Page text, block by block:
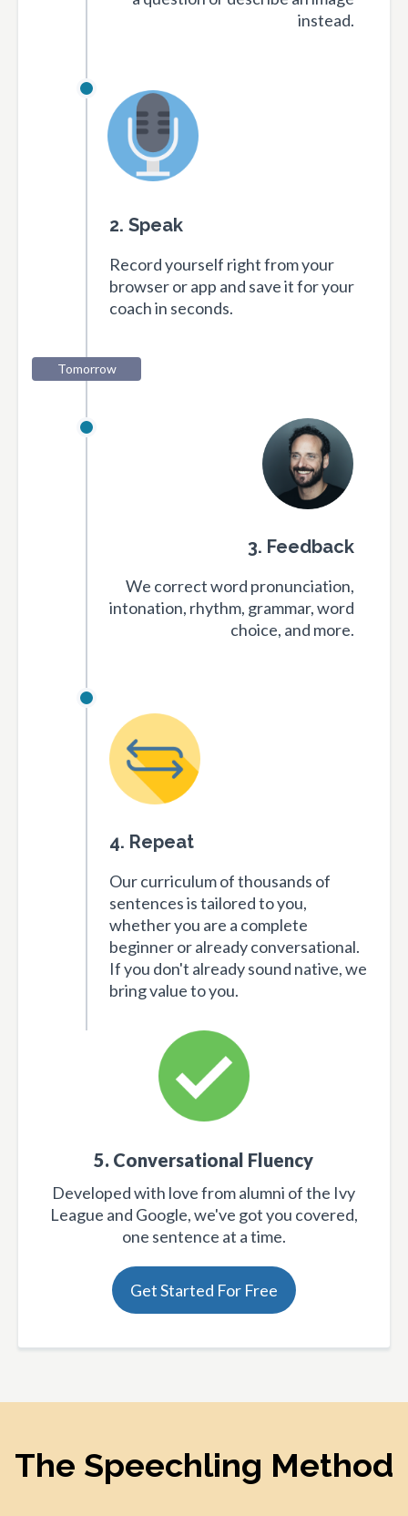
instead.
2. Speak
Record yourself right from your
browser or app and save it for your
coach in seconds.
Tomorrow
3. Feedback
We correct word pronunciation,
intonation, rhythm, grammar, word
choice, and more.
4. Repeat
Our curriculum of thousands of
sentences is tailored to you,
whether you are a complete
beginner or already conversational.
If you don't already sound native, we
bring value to you.
5. Conversational Fluency
Developed with love from alumni of the Ivy
League and Google, we've got you covered,
one sentence at a time.
Get Started For Free
The Speechling Method